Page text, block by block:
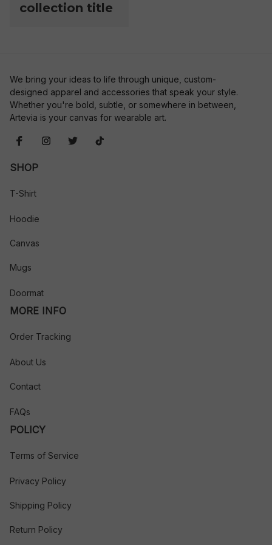
collection title
We bring your ideas to life through unique, custom-
designed apparel and accessories that speak your style.
Whether you're bold, subtle, or somewhere in between,
Artevia is your canvas for wearable art.
SHOP
T-Shirt
Hoodie
Canvas
Mugs
Doormat
MORE INFO
Order Tracking
About Us
Contact
FAQs
POLICY
Terms of Service
Privacy Policy
Shipping Policy
Return Policy